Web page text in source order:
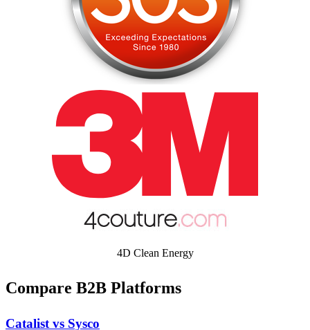
4D Clean Energy
Compare B2B Platforms
Catalist vs Sysco